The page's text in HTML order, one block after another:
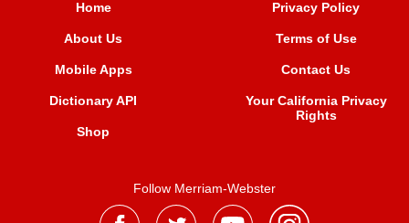
Home
About Us
Mobile Apps
Dictionary API
Shop
Privacy Policy
Terms of Use
Contact Us
Your California Privacy
Rights
Follow Merriam-Webster